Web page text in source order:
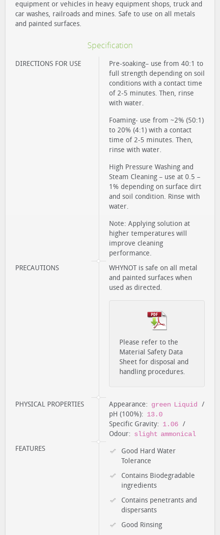
equipment or vehicles in heavy equipment shops, truck and
car washes, railroads and mines. Safe to use on all metals
and painted surfaces.
Specification
DIRECTIONS FOR USE
Pre-soaking– use from 40:1 to
full strength depending on soil
conditions with a contact time
of 2-5 minutes. Then, rinse
with water.
Foaming- use from ~2% (50:1)
to 20% (4:1) with a contact
time of 2-5 minutes. Then,
rinse with water.
High Pressure Washing and
Steam Cleaning – use at 0.5 –
1% depending on surface dirt
and soil condition. Rinse with
water.
Note: Applying solution at
higher temperatures will
improve cleaning
performance.
PRECAUTIONS
WHYNOT is safe on all metal
and painted surfaces when
used as directed.
Please refer to the
Material Safety Data
Sheet for disposal and
handling procedures.
PHYSICAL PROPERTIES Appearance: green Liquid
/
pH (100%): 13.0
Specific Gravity: 1.06 /
Odour: slight ammonical
FEATURES
Good Hard Water
Tolerance
Contains Biodegradable
ingredients
Contains penetrants and
dispersants
Good Rinsing